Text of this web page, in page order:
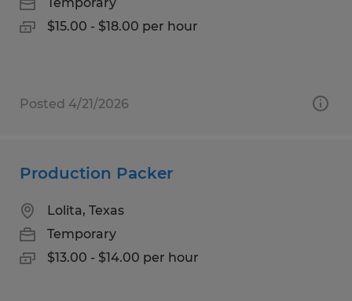
$15.00 - $18.00 per hour
Posted 4/21/2026
Production Packer
Lolita, Texas
Temporary
$13.00 - $14.00 per hour